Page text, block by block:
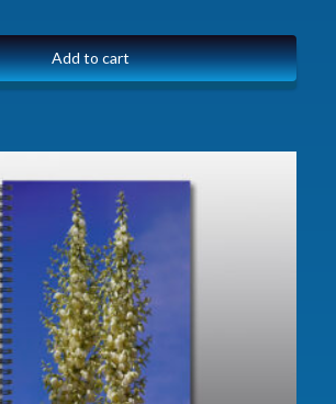
Add to cart